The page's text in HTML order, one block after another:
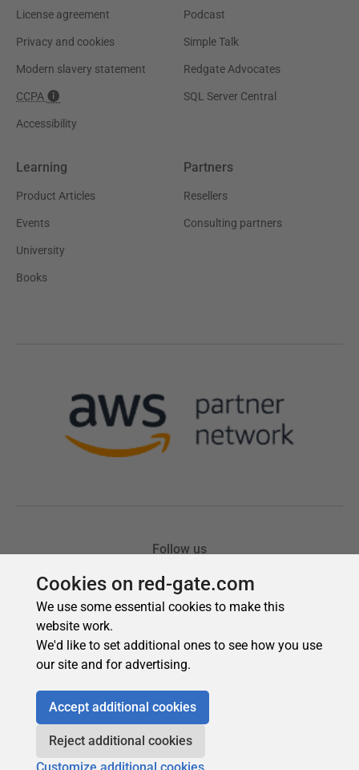
Cookies on red-gate.com
We use some essential cookies to make this
website work.
We'd like to set additional ones to see how you use
our site and for advertising.
Accept additional cookies
Reject additional cookies